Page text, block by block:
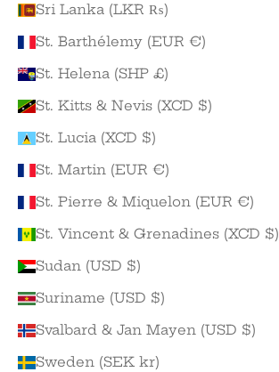
Sri Lanka (LKR ₨)
St. Barthélemy (EUR €)
St. Helena (SHP £)
St. Kitts & Nevis (XCD $)
St. Lucia (XCD $)
St. Martin (EUR €)
St. Pierre & Miquelon (EUR €)
St. Vincent & Grenadines (XCD $)
Sudan (USD $)
Suriname (USD $)
Svalbard & Jan Mayen (USD $)
Sweden (SEK kr)